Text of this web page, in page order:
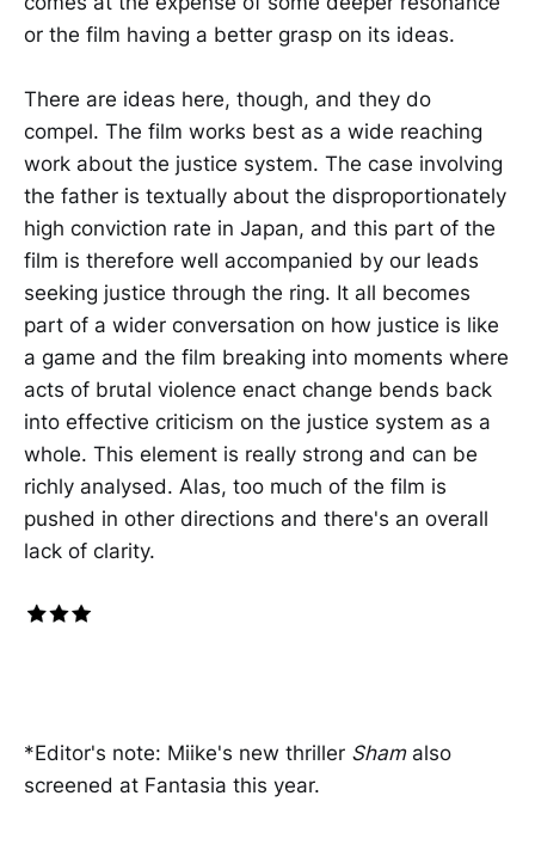
or the film having a better grasp on its ideas.
There are ideas here, though, and they do
compel. The film works best as a wide reaching
work about the justice system. The case involving
the father is textually about the disproportionately
high conviction rate in Japan, and this part of the
film is therefore well accompanied by our leads
seeking justice through the ring. It all becomes
part of a wider conversation on how justice is like
a game and the film breaking into moments where
acts of brutal violence enact change bends back
into effective criticism on the justice system as a
whole. This element is really strong and can be
richly analysed. Alas, too much of the film is
pushed in other directions and there's an overall
lack of clarity.
*Editor's note: Miike's new thriller Sham also
screened at Fantasia this year.